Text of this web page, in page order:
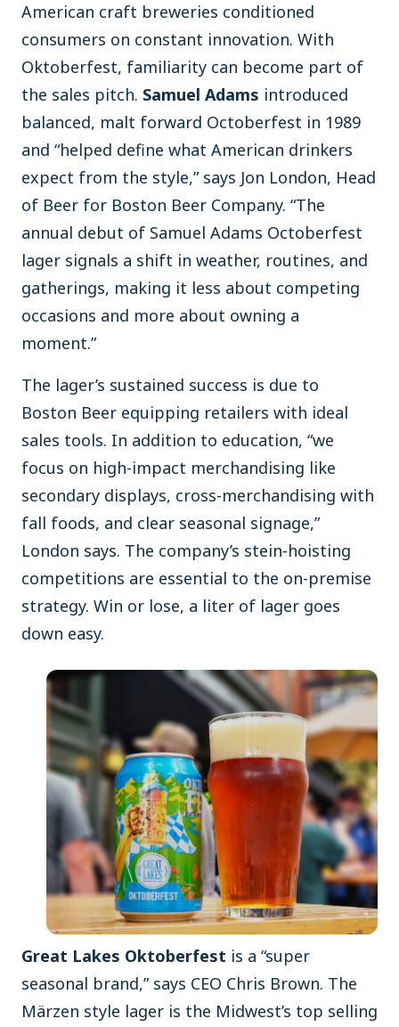
American craft breweries conditioned
consumers on constant innovation. With
Oktoberfest, familiarity can become part of
the sales pitch. Samuel Adams introduced
balanced, malt forward Octoberfest in 1989
and “helped define what American drinkers
expect from the style,” says Jon London, Head
of Beer for Boston Beer Company. “The
annual debut of Samuel Adams Octoberfest
lager signals a shift in weather, routines, and
gatherings, making it less about competing
occasions and more about owning a
moment.”
The lager’s sustained success is due to
Boston Beer equipping retailers with ideal
sales tools. In addition to education, “we
focus on high-impact merchandising like
secondary displays, cross-merchandising with
fall foods, and clear seasonal signage,”
London says. The company’s stein-hoisting
competitions are essential to the on-premise
strategy. Win or lose, a liter of lager goes
down easy.
Great Lakes Oktoberfest is a “super
seasonal brand,” says CEO Chris Brown. The
Märzen style lager is the Midwest’s top selling